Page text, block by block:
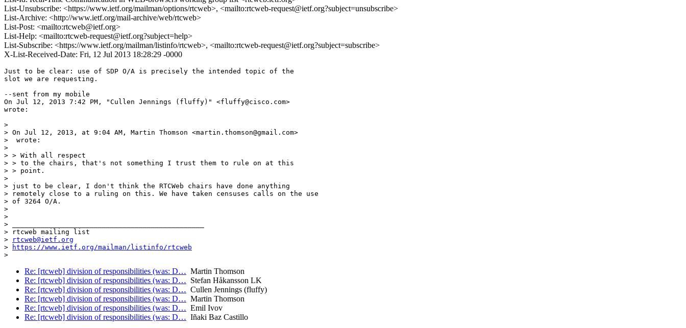
List-Unsubscribe: <https://www.ietf.org/mailman/options/rtcweb>, <mailto:rtcweb-request@ietf.org?subject=unsubscribe>
List-Archive: <http://www.ietf.org/mail-archive/web/rtcweb>
List-Post: <mailto:rtcweb@ietf.org>
List-Help: <mailto:rtcweb-request@ietf.org?subject=help>
List-Subscribe: <https://www.ietf.org/mailman/listinfo/rtcweb>, <mailto:rtcweb-request@ietf.org?subject=subscribe>
X-List-Received-Date: Fri, 12 Jul 2013 18:28:29 -0000
Just to be clear: use of SDP O/A is precisely the intended topic of the
slot we are requesting.
--sent from my mobile
On Jul 12, 2013 7:42 PM, "Cullen Jennings (fluffy)" <fluffy@cisco.com>
wrote:
>
> On Jul 12, 2013, at 9:04 AM, Martin Thomson <martin.thomson@gmail.com>
>  wrote:
>
> > With all respect
> > to the chairs, that's not something I trust them to rule on at this
> > point.
>
> just to be clear, I don't think the RTCWeb chairs have done anything
> remotely close to a ruling on this. We have taken censuses calls on the use
> of 3264 O/A.
>
>
> _______________________________________________
> rtcweb mailing list
>
rtcweb@ietf.org
>
https://www.ietf.org/mailman/listinfo/rtcweb
Re: [rtcweb] division of responsibilities (was: D… Martin Thomson
Re: [rtcweb] division of responsibilities (was: D… Stefan Håkansson LK
Re: [rtcweb] division of responsibilities (was: D… Cullen Jennings (fluffy)
Re: [rtcweb] division of responsibilities (was: D… Martin Thomson
Re: [rtcweb] division of responsibilities (was: D… Emil Ivov
Re: [rtcweb] division of responsibilities (was: D… Iñaki Baz Castillo